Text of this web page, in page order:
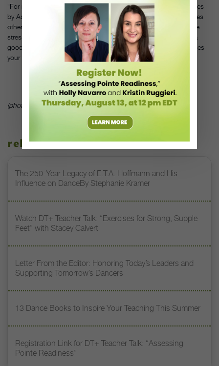
“For my more aggressive jazz contemporary, I’ve been using mixes
by Ade Obayomi (from So You Think You Can Dance
). He remixes
other artists’ music, adding in beats and rhythms. The songs are
stressful. You think, ‘Oh my God, I have to hit all that?’ But it’s a
good test—both choreographing to it and dancing to it challenges
your musicality.”
(photo courtesy of www.ASHProductions.com)
related stories
The 250-Year Legacy of E.T.A. Hoffmann and His
Influence on DanceBy Stephanie Kramer
Watch DT+ Teacher Talk: “Exercises for Strong, Supple
Feet” with Stacey Calvert
Letter From the Editor: Honoring Today’s Leaders and
Supporting Tomorrow’s Dancers
13 Dance Books to Inspire Your Teaching This Summer
Registration Link for DT+ Teacher Talk: “Assessing
Pointe Readiness”